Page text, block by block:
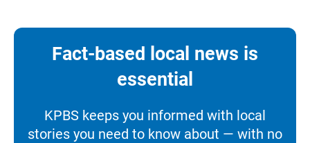
Fact-based local news is
essential
KPBS keeps you informed with local
stories you need to know about — with no